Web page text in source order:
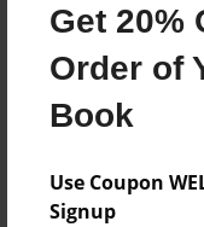
Get 20%
Order of
Book
Use Coupon
Signup
Mar-04-2022
Published
Format
Theme